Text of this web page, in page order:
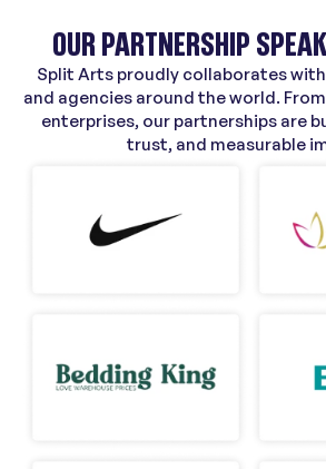
OUR PARTNERSHIP
Split Arts proudly collaborates
and agencies around the world.
enterprises, our partnerships are
trust, and measurable